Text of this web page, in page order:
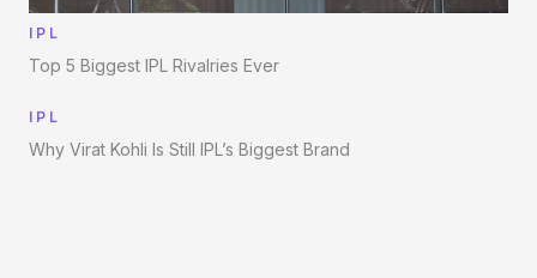
IPL
Top 5 Biggest IPL Rivalries Ever
IPL
Why Virat Kohli Is Still IPL’s Biggest Brand